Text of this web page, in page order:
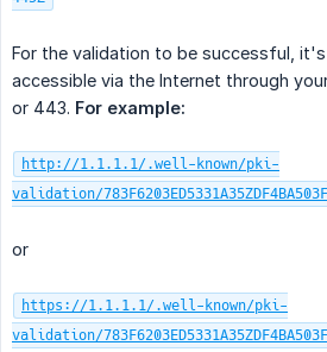
For the validation to be successful,
accessible via the Internet through
or 443. For example:
http://1.1.1.1/.well-known/pki-
validation/
or
https://1.1.1.1/.well-known/pki-
validation/